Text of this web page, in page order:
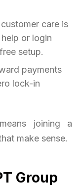
care is
or login
setup.
payments
lock-in
joining a
make sense.
Group